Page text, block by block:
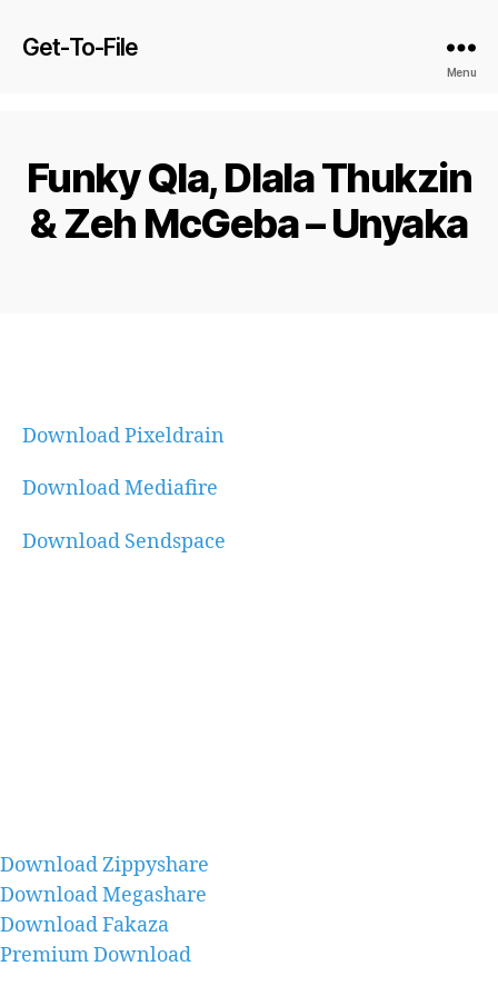
Get-To-File
Menu
Funky Qla, Dlala Thukzin
& Zeh McGeba – Unyaka
Download Pixeldrain
Download Mediafire
Download Sendspace
Download Zippyshare
Download Megashare
Download Fakaza
Premium Download